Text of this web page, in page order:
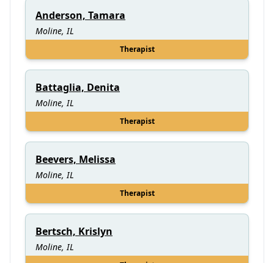
Anderson, Tamara
Moline, IL
Therapist
Battaglia, Denita
Moline, IL
Therapist
Beevers, Melissa
Moline, IL
Therapist
Bertsch, Krislyn
Moline, IL